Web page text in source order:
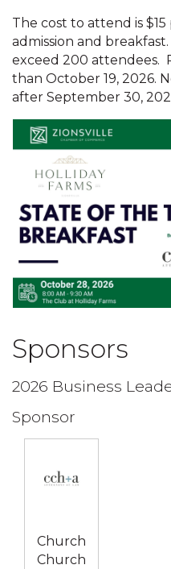
The cost to attend is
admission and
exceed 200 attendees.
than October 19, 2026.
after September 30,
Sponsors
2026 Business
Sponsor
Church
Church